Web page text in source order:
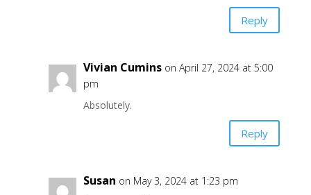
Reply
Vivian Cumins on April 27, 2024 at 5:00
pm
Absolutely.
Reply
Susan on May 3, 2024 at 1:23 pm